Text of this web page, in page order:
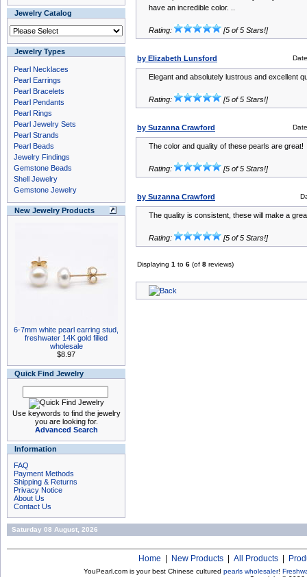
Jewelry Catalog
Jewelry Types
Pearl Necklaces
Pearl Earrings
Pearl Bracelets
Pearl Pendants
Pearl Rings
Pearl Jewelry Sets
Pearl Strands
Pearl Beads
Jewelry Findings
Gemstone Beads
Shell Jewelry
Gemstone Jewelry
New Jewelry Products
6-7mm white pearl earring stud,
freshwater 14K gold filled
wholesale
$8.97
Quick Find Jewelry
Use keywords to find the jewelry
you are looking for.
Advanced Search
Information
FAQ
Payment Methods
Shipping & Returns
Privacy Notice
About Us
Contact Us
have an incredible color. ..
Rating: [5 of 5 Stars!]
by Elizabeth Lunsford
Elegant and absolutely lustrous and excellent
Rating: [5 of 5 Stars!]
by Suzanna Crawford
The color and quality of these pearls are great!
Rating: [5 of 5 Stars!]
by Suzanna Crawford
The quality is consistent, these will make a
Rating: [5 of 5 Stars!]
Displaying 1 to 6 (of 8 reviews)
Saturday 08 August, 2026
Home New Products All Products
YouPearl.com is your best Chinese cultured pearls wholesaler!